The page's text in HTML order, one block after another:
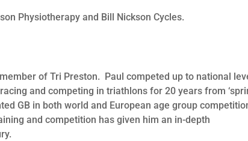
Physiotherapy and Bill Nickson Cycles.
of Tri Preston. Paul competed up to national
and competing in triathlons for 20 years from
GB in both world and European age group
and competition has given him an in-depth